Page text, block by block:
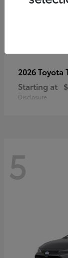
2026 Toyota
Starting at
Disclosure
5